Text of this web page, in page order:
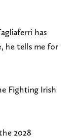
has
he tells me for
Fighting Irish
2028